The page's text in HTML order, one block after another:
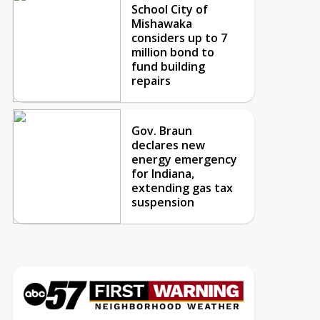
School City of
Mishawaka
considers up to 7
million bond to
fund building
repairs
Gov. Braun
declares new
energy emergency
for Indiana,
extending gas tax
suspension